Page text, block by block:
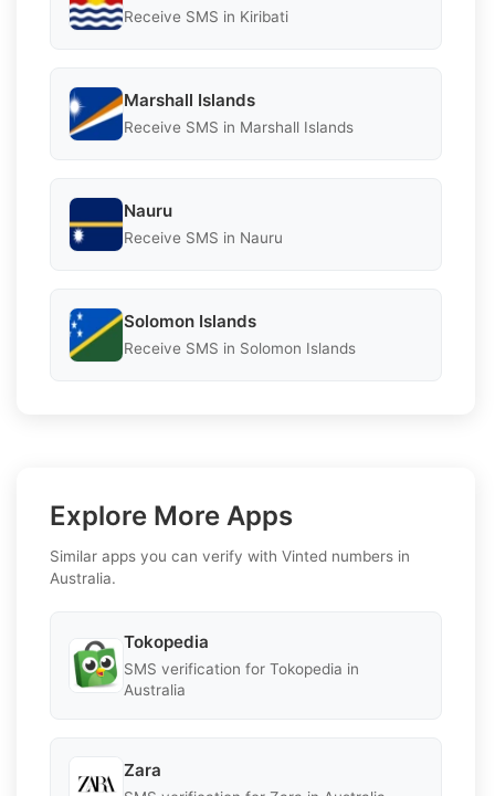
Receive SMS in Kiribati
Marshall Islands
Receive SMS in Marshall Islands
Nauru
Receive SMS in Nauru
Solomon Islands
Receive SMS in Solomon Islands
Explore More Apps
Similar apps you can verify with Vinted numbers in
Australia.
Tokopedia
SMS verification for Tokopedia in
Australia
Zara